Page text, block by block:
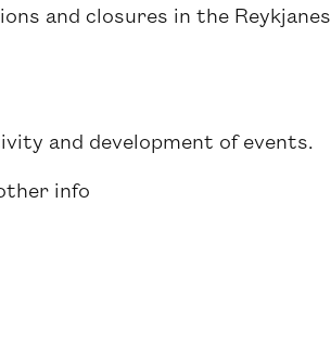
and closures in the Reykjanes
and development of events.
info